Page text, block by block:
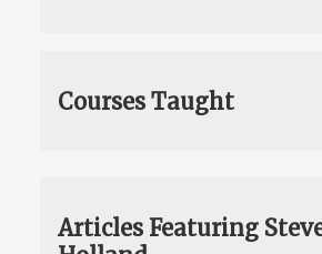
Courses Taught
Articles Featuring